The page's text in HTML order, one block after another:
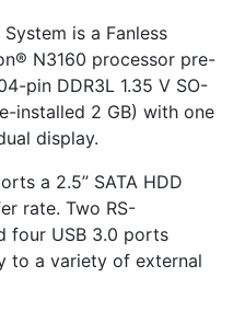
is a Fanless
N3160 processor pre-
pin DDR3L 1.35 V SO-
installed 2 GB) with one
display.
a 2.5” SATA HDD
rate. Two RS-
four USB 3.0 ports
to a variety of external